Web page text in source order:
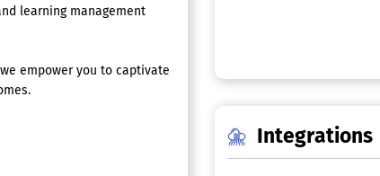
learning management
empower you to captivate
Integrations